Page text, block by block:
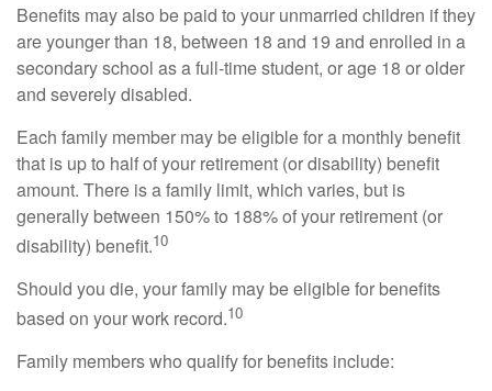
Benefits may also be paid to your unmarried children if they
are younger than 18, between 18 and 19 and enrolled in a
secondary school as a full-time student, or age 18 or older
and severely disabled.
Each family member may be eligible for a monthly benefit
that is up to half of your retirement (or disability) benefit
amount. There is a family limit, which varies, but is
generally between 150% to 188% of your retirement (or
disability) benefit.10
Should you die, your family may be eligible for benefits
based on your work record.10
Family members who qualify for benefits include: